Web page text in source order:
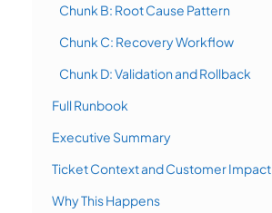
Chunk B: Root Cause Pattern
Chunk C: Recovery Workflow
Chunk D: Validation and Rollback
Full Runbook
Executive Summary
Ticket Context and Customer Impact
Why This Happens